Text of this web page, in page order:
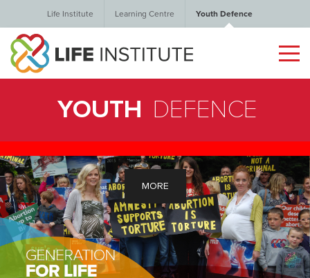
Life Institute Learning Centre Youth Defence
YOUTH DEFENCE
MORE